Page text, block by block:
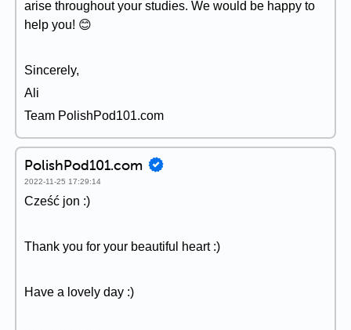
arise throughout your studies. We would be happy to
help you! 😊
Sincerely,
Ali
Team PolishPod101.com
PolishPod101.com
2022-11-25 17:29:14
Cześć jon :)
Thank you for your beautiful heart :)
Have a lovely day :)